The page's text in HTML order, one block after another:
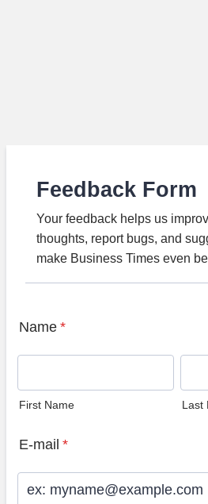
Feedback Form
Your feedback helps us
thoughts, report bugs, and
make Business Times even
Name *
First Name Last
E-mail *